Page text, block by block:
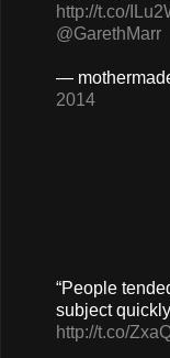
http://t.co/
@GarethMarr
—
2014
“People
subject
http://t.co/